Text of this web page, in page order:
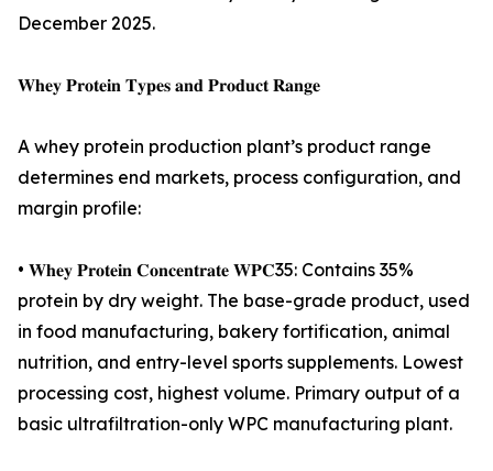
December 2025.
𝐖𝐡𝐞𝐲 𝐏𝐫𝐨𝐭𝐞𝐢𝐧 𝐓𝐲𝐩𝐞𝐬 𝐚𝐧𝐝 𝐏𝐫𝐨𝐝𝐮𝐜𝐭 𝐑𝐚𝐧𝐠𝐞
A whey protein production plant’s product range
determines end markets, process configuration, and
margin profile:
• 𝐖𝐡𝐞𝐲 𝐏𝐫𝐨𝐭𝐞𝐢𝐧 𝐂𝐨𝐧𝐜𝐞𝐧𝐭𝐫𝐚𝐭𝐞 𝐖𝐏𝐂35: Contains 35%
protein by dry weight. The base-grade product, used
in food manufacturing, bakery fortification, animal
nutrition, and entry-level sports supplements. Lowest
processing cost, highest volume. Primary output of a
basic ultrafiltration-only WPC manufacturing plant.